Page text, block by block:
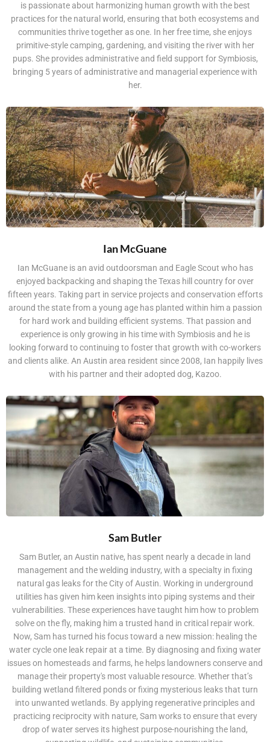
is passionate about harmonizing human growth with the best
practices for the natural world, ensuring that both ecosystems and
communities thrive together as one. In her free time, she enjoys
primitive-style camping, gardening, and visiting the river with her
pups. She provides administrative and field support for Symbiosis,
bringing 5 years of administrative and managerial experience with
her.
Ian McGuane
Ian McGuane is an avid outdoorsman and Eagle Scout who has
enjoyed backpacking and shaping the Texas hill country for over
fifteen years. Taking part in service projects and conservation efforts
around the state from a young age has planted within him a passion
for hard work and building efficient systems. That passion and
experience is only growing in his time with Symbiosis and he is
looking forward to continuing to foster that growth with co-workers
and clients alike. An Austin area resident since 2008, Ian happily lives
with his partner and their adopted dog, Kazoo.
Sam Butler
Sam Butler, an Austin native, has spent nearly a decade in land
management and the welding industry, with a specialty in fixing
natural gas leaks for the City of Austin. Working in underground
utilities has given him keen insights into piping systems and their
vulnerabilities. These experiences have taught him how to problem
solve on the fly, making him a trusted hand in critical repair work.
Now, Sam has turned his focus toward a new mission: healing the
water cycle one leak repair at a time. By diagnosing and fixing water
issues on homesteads and farms, he helps landowners conserve and
manage their property's most valuable resource. Whether that’s
building wetland filtered ponds or fixing mysterious leaks that turn
into unwanted wetlands. By applying regenerative principles and
practicing reciprocity with nature, Sam works to ensure that every
drop of water serves its highest purpose-nourishing the land,